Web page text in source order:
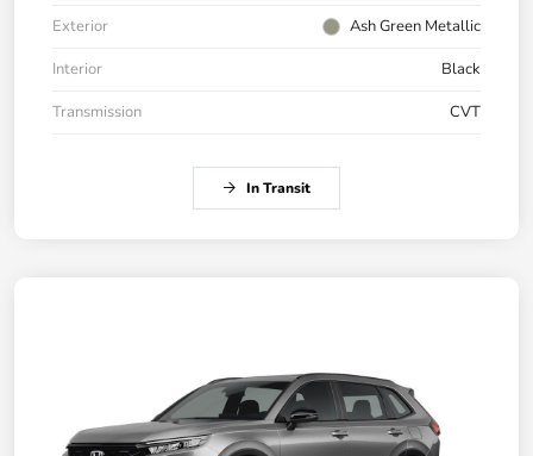
Exterior
Ash Green Metallic
Interior
Black
Transmission
CVT
In Transit